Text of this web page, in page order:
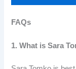
FAQs
1. What is Sara